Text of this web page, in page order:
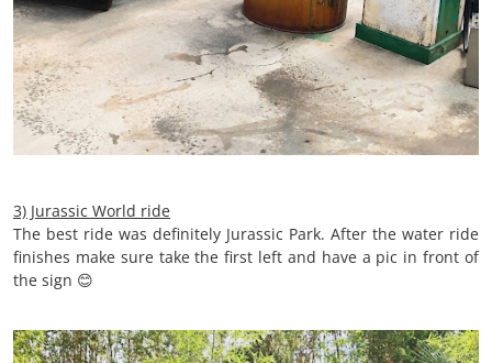
3) Jurassic World ride
The best ride was definitely Jurassic Park. After the water ride
finishes make sure take the first left and have a pic in front of
the sign 😊